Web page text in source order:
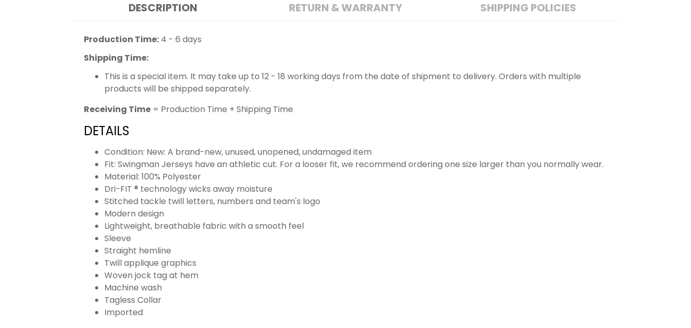
DESCRIPTION RETURN & WARRANTY SHIPPING POLICIES
Production Time: 4 - 6 days
Shipping Time:
This is a special item. It may take up to 12 - 18 working days from the date of shipment to delivery. Orders with multiple
products will be shipped separately.
Receiving Time = Production Time + Shipping Time
DETAILS
Condition: New: A brand-new, unused, unopened, undamaged item
Fit: Swingman Jerseys have an athletic cut. For a looser fit, we recommend ordering one size larger than you normally wear.
Material: 100% Polyester
Dri-FIT ® technology wicks away moisture
Stitched tackle twill letters, numbers and team's logo
Modern design
Lightweight, breathable fabric with a smooth feel
Sleeve
Straight hemline
Twill applique graphics
Woven jock tag at hem
Machine wash
Tagless Collar
Imported